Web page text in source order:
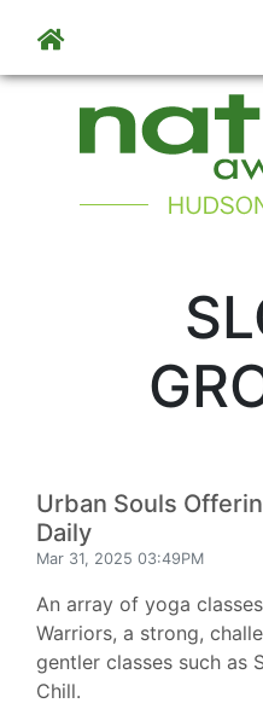
Skip to main content
Urban Souls
Daily
Mar 31, 2025 03:49PM
An array of yoga
Warriors, a strong,
gentler classes such as
Chill.